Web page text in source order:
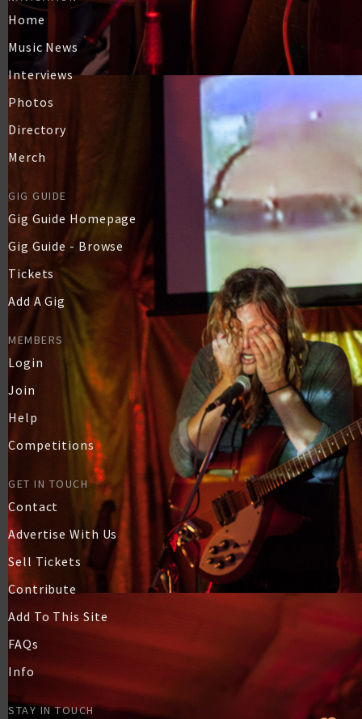
Home
Music News
Interviews
Photos
Directory
Merch
GIG GUIDE
Gig Guide Homepage
Gig Guide - Browse
Tickets
Add A Gig
MEMBERS
Login
Join
Help
Competitions
GET IN TOUCH
Contact
Advertise With Us
Sell Tickets
Contribute
Add To This Site
FAQs
Info
STAY IN TOUCH